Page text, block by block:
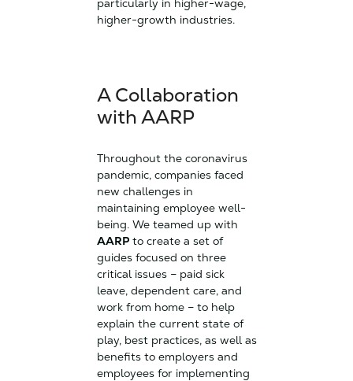
particularly in higher-wage,
higher-growth industries.
A Collaboration
with AARP
Throughout the coronavirus
pandemic, companies faced
new challenges in
maintaining employee well-
being. We teamed up with
AARPto create a set of
guides focused on three
critical issues – paid sick
leave, dependent care, and
work from home – to help
explain the current state of
play, best practices, as well as
benefits to employers and
employees for implementing